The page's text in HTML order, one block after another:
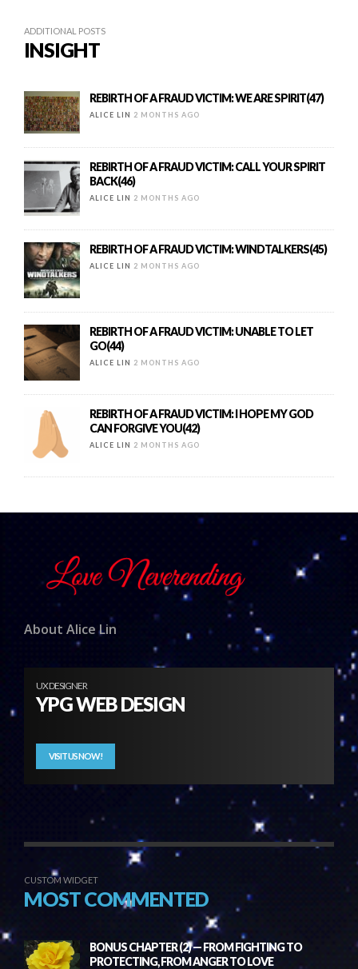
ADDITIONAL POSTS
INSIGHT
REBIRTH OF A FRAUD VICTIM: WE ARE SPIRIT(47)
ALICE LIN 2 MONTHS AGO
REBIRTH OF A FRAUD VICTIM: CALL YOUR SPIRIT
BACK(46)
ALICE LIN 2 MONTHS AGO
REBIRTH OF A FRAUD VICTIM: WINDTALKERS(45)
ALICE LIN 2 MONTHS AGO
REBIRTH OF A FRAUD VICTIM: UNABLE TO LET
GO(44)
ALICE LIN 2 MONTHS AGO
REBIRTH OF A FRAUD VICTIM: I HOPE MY GOD
CAN FORGIVE YOU(42)
ALICE LIN 2 MONTHS AGO
About Alice Lin
UX DESIGNER
YPG WEB DESIGN
VISIT US NOW!
CUSTOM WIDGET
MOST COMMENTED
BONUS CHAPTER (2) — FROM FIGHTING TO
PROTECTING, FROM ANGER TO LOVE